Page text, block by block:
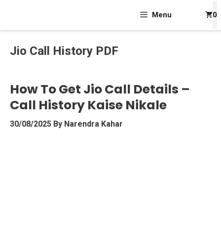
Content
Menu 0
Jio Call History PDF
How To Get Jio Call Details –
Call History Kaise Nikale
30/08/2025 By Narendra Kahar